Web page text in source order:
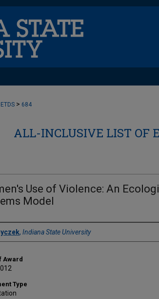
ETDS > 684
ALL-INCLUSIVE LIST OF
Use of Violence: An
Model
, Indiana State University
Award
Type